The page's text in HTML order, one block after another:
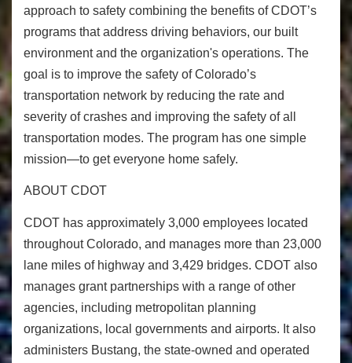
approach to safety combining the benefits of CDOT’s
programs that address driving behaviors, our built
environment and the organization's operations. The
goal is to improve the safety of Colorado’s
transportation network by reducing the rate and
severity of crashes and improving the safety of all
transportation modes. The program has one simple
mission—to get everyone home safely.
ABOUT CDOT
CDOT has approximately 3,000 employees located
throughout Colorado, and manages more than 23,000
lane miles of highway and 3,429 bridges. CDOT also
manages grant partnerships with a range of other
agencies, including metropolitan planning
organizations, local governments and airports. It also
administers Bustang, the state-owned and operated